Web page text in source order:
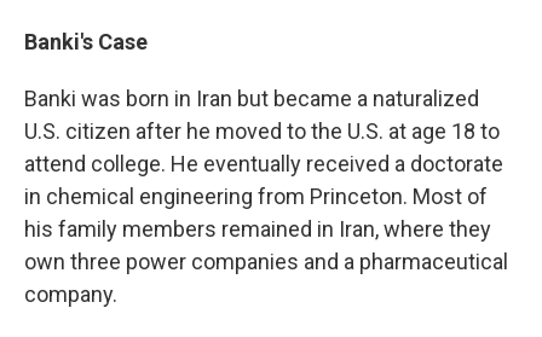
Banki's Case
Banki was born in Iran but became a naturalized
U.S. citizen after he moved to the U.S. at age 18 to
attend college. He eventually received a doctorate
in chemical engineering from Princeton. Most of
his family members remained in Iran, where they
own three power companies and a pharmaceutical
company.